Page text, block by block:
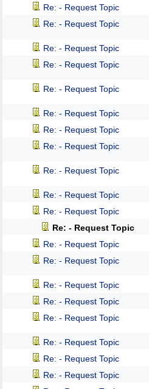
Re: - Request Topic
Re: - Request Topic
Re: - Request Topic
Re: - Request Topic
Re: - Request Topic
Re: - Request Topic
Re: - Request Topic
Re: - Request Topic
Re: - Request Topic
Re: - Request Topic
Re: - Request Topic
Re: - Request Topic
Re: - Request Topic
Re: - Request Topic
Re: - Request Topic
Re: - Request Topic
Re: - Request Topic
Re: - Request Topic
Re: - Request Topic
Re: - Request Topic